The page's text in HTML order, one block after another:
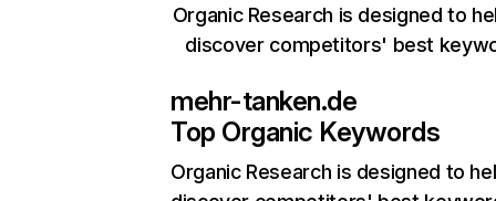
Organic Research is designed to
discover competitors' best
mehr-tanken.de
Top Organic Keywords
Organic Research is designed to